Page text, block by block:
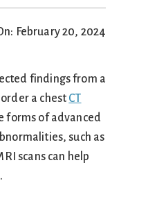
February 20, 2024
findings from a
a chest CT
forms of advanced
such as
scans can help